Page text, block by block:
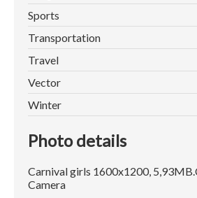
Sports
Transportation
Travel
Vector
Winter
Photo details
Carnival girls 1600x1200,
Camera